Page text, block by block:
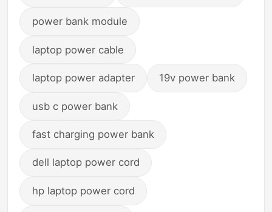
power bank module
laptop power cable
laptop power adapter 19v power bank
usb c power bank
fast charging power bank
dell laptop power cord
hp laptop power cord